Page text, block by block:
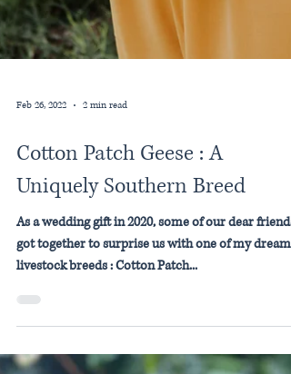
Feb 26, 2022 2 min read
As a wedding gift in 2020, some of our dear friends